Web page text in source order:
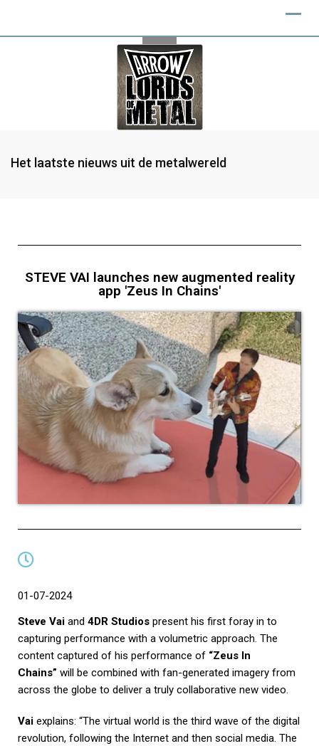
Het laatste nieuws uit de metalwereld
STEVE VAI launches new augmented reality
app 'Zeus In Chains'
01-07-2024
Steve Vai and 4DR Studios present his first foray in to
capturing performance with a volumetric approach. The
content captured of his performance of “Zeus In
Chains” will be combined with fan-generated imagery from
across the globe to deliver a truly collaborative new video.
Vai explains: “The virtual world is the third wave of the digital
revolution, following the Internet and then social media. The